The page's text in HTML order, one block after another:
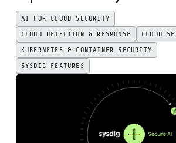
AI FOR CLOUD SECURITY
CLOUD DETECTION & RESPONSE
CLOUD
KUBERNETES & CONTAINER SECURITY
SYSDIG FEATURES